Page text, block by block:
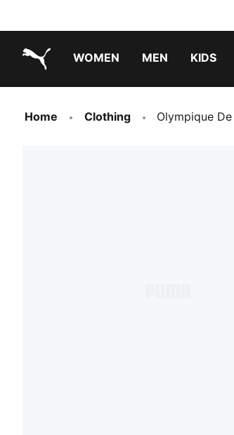
WOMEN MEN KIDS
Home Clothing Olympique